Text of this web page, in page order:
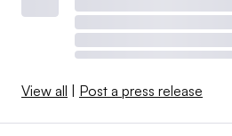
View all Post a press release